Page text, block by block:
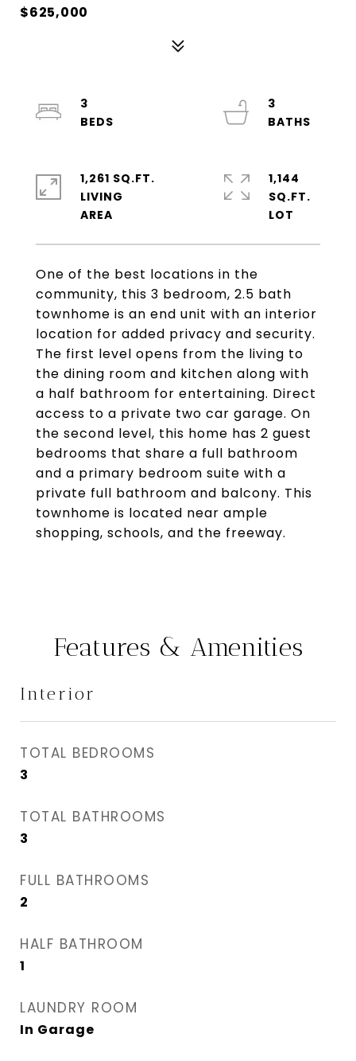
$625,000
One of the best locations in the
community, this 3 bedroom, 2.5 bath
townhome is an end unit with an interior
location for added privacy and security.
The first level opens from the living to
the dining room and kitchen along with
a half bathroom for entertaining. Direct
access to a private two car garage. On
the second level, this home has 2 guest
bedrooms that share a full bathroom
and a primary bedroom suite with a
private full bathroom and balcony. This
townhome is located near ample
shopping, schools, and the freeway.
3
3
1,261 SQ.FT.
LIVING
1,144
SQ.FT.
Features & Amenities
Interior
TOTAL BEDROOMS
3
TOTAL BATHROOMS
3
FULL BATHROOMS
2
HALF BATHROOM
1
LAUNDRY ROOM
In Garage